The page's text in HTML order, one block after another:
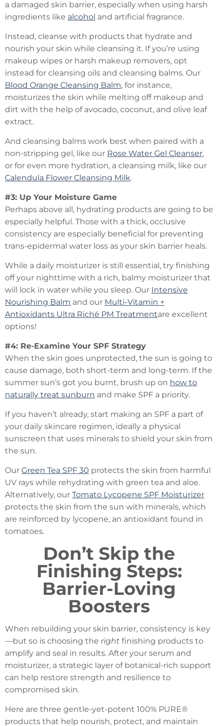
a damaged skin barrier, especially when using harsh
ingredients like alcohol and artificial fragrance.
Instead, cleanse with products that hydrate and
nourish your skin while cleansing it. If you’re using
makeup wipes or harsh makeup removers, opt
instead for cleansing oils and cleansing balms. Our
Blood Orange Cleansing Balm, for instance,
moisturizes the skin while melting off makeup and
dirt with the help of avocado, coconut, and olive leaf
extract.
And cleansing balms work best when paired with a
non-stripping gel, like our Rose Water Gel Cleanser,
or for even more hydration, a cleansing milk, like our
Calendula Flower Cleansing Milk.
#3: Up Your Moisture Game
Perhaps above all, hydrating products are going to be
especially helpful. Those with a thick, occlusive
consistency are especially beneficial for preventing
trans-epidermal water loss as your skin barrier heals.
While a daily moisturizer is still essential, try finishing
off your nighttime with a rich, balmy moisturizer that
will lock in water while you sleep. Our Intensive
Nourishing Balm and our Multi-Vitamin +
Antioxidants Ultra Riché PM Treatmentare excellent
options!
#4: Re-Examine Your SPF Strategy
When the skin goes unprotected, the sun is going to
cause damage, both short-term and long-term. If the
summer sun’s got you burnt, brush up on how to
naturally treat sunburn and make SPF a priority.
If you haven’t already, start making an SPF a part of
your daily skincare regimen, ideally a physical
sunscreen that uses minerals to shield your skin from
the sun.
Our Green Tea SPF 30 protects the skin from harmful
UV rays while rehydrating with green tea and aloe.
Alternatively, our Tomato Lycopene SPF Moisturizer
protects the skin from the sun with minerals, which
are reinforced by lycopene, an antioxidant found in
tomatoes.
Don’t Skip the
Finishing Steps:
Barrier-Loving
Boosters
When rebuilding your skin barrier, consistency is key
—but so is choosing the right finishing products to
amplify and seal in results. After your serum and
moisturizer, a strategic layer of botanical-rich support
can help restore strength and resilience to
compromised skin.
Here are three gentle-yet-potent 100% PURE®
products that help nourish, protect, and maintain